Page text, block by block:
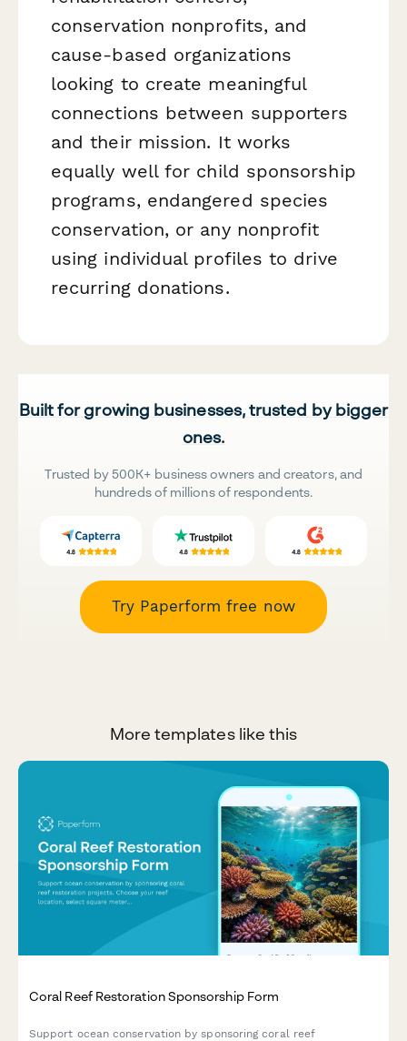
conservation nonprofits, and
cause-based organizations
looking to create meaningful
connections between supporters
and their mission. It works
equally well for child sponsorship
programs, endangered species
conservation, or any nonprofit
using individual profiles to drive
recurring donations.
Built for growing businesses, trusted by bigger
ones.
Trusted by 500K+ business owners and creators, and
hundreds of millions of respondents.
Try Paperform free now
More templates like this
Coral Reef Restoration Sponsorship Form
Support ocean conservation by sponsoring coral reef